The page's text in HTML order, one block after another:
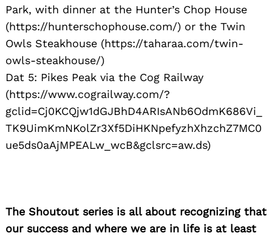
Park, with dinner at the Hunter’s Chop House
(https://hunterschophouse.com/) or the Twin
Owls Steakhouse (https://taharaa.com/twin-
owls-steakhouse/)
Dat 5: Pikes Peak via the Cog Railway
(https://www.cograilway.com/?
gclid=Cj0KCQjw1dGJBhD4ARIsANb6OdmK686Vi_
TK9UimKmNKolZr3Xf5DiHKNpefyzhXhzchZ7MC0
ue5ds0aAjMPEALw_wcB&gclsrc=aw.ds)
The Shoutout series is all about recognizing that
our success and where we are in life is at least